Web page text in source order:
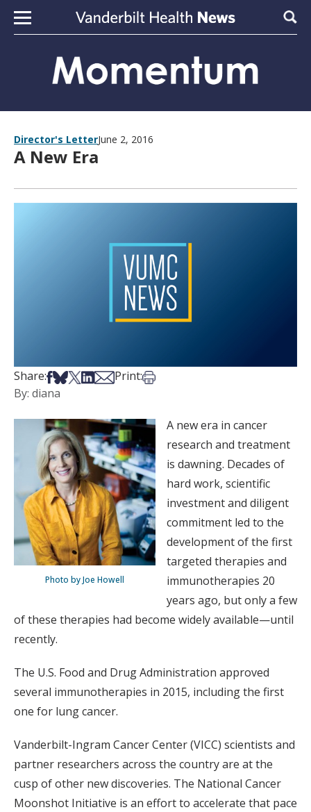
Skip to content
Director's LetterJune 2, 2016
A New Era
Share:Share on Facebook
Share on Bsky
Share on X
Share on LinkedIn
Share via Email
Print:Print this article
By: diana
Photo by Joe Howell
A new era in cancer
research and treatment
is dawning. Decades of
hard work, scientific
investment and diligent
commitment led to the
development of the first
targeted therapies and
immunotherapies 20
years ago, but only a few
of these therapies had become widely available—until
recently.
The U.S. Food and Drug Administration approved
several immunotherapies in 2015, including the first
one for lung cancer.
Vanderbilt-Ingram Cancer Center (VICC) scientists and
partner researchers across the country are at the
cusp of other new discoveries. The National Cancer
Moonshot Initiative is an effort to accelerate that pace